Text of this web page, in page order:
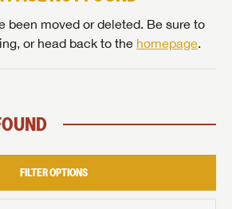
been moved or deleted. Be sure to
or head back to the homepage.
FILTER OPTIONS